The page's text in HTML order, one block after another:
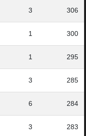
3 306
1 300
1 295
3 285
6 284
3 283